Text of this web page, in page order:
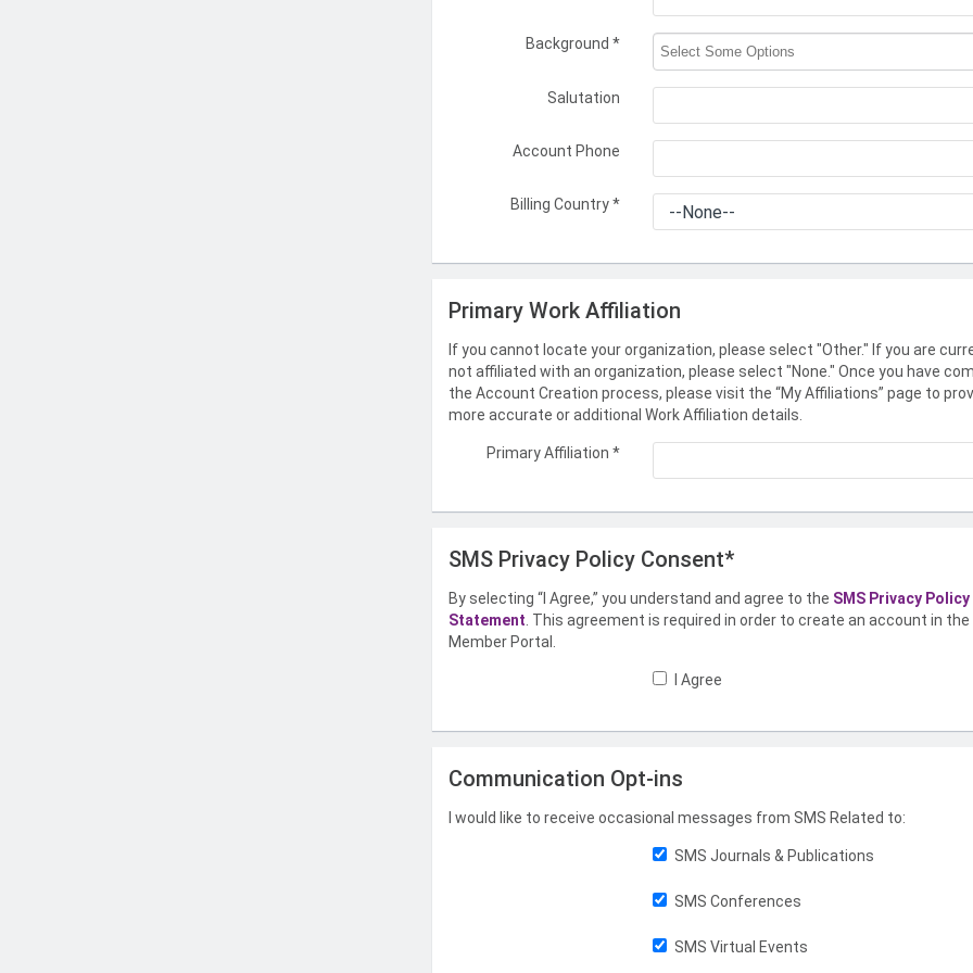
Background *
Salutation
Account Phone
Billing Country*
Primary Work Affiliation
If you cannot locate your organization, please select "Other." If you are
not affiliated with an organization, please select "None." Once you have
the Account Creation process, please visit the “My Affiliations” page to
more accurate or additional Work Affiliation details.
Primary Affiliation *
SMS Privacy Policy Consent*
By selecting “I Agree,” you understand and agree to the SMS Privacy Policy
Statement . This agreement is required in order to create an account in the
Member Portal.
I Agree
Communication Opt-ins
I would like to receive occasional messages from SMS Related to:
SMS Journals & Publications
SMS Conferences
SMS Virtual Events